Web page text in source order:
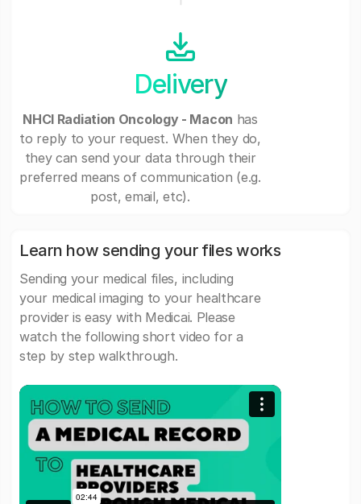
Delivery
NHCI Radiation Oncology - Macon has
to reply to your request. When they do,
they can send your data through their
preferred means of communication (e.g.
post, email, etc).
Learn how sending your files works
Sending your medical files, including
your medical imaging to your healthcare
provider is easy with Medicai. Please
watch the following short video for a
step by step walkthrough.